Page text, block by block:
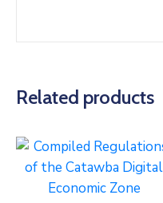
Related products